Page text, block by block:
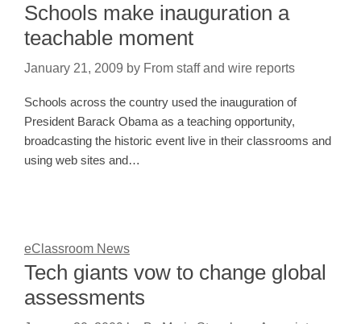
Schools make inauguration a
teachable moment
January 21, 2009 by From staff and wire reports
Schools across the country used the inauguration of
President Barack Obama as a teaching opportunity,
broadcasting the historic event live in their classrooms and
using web sites and…
eClassroom News
Tech giants vow to change global
assessments